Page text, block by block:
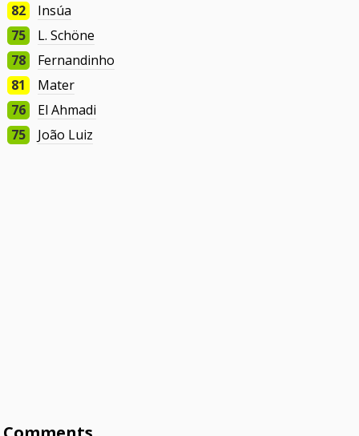
82
Insúa
75
L. Schöne
78
Fernandinho
81
Mater
76
El Ahmadi
75
João Luiz